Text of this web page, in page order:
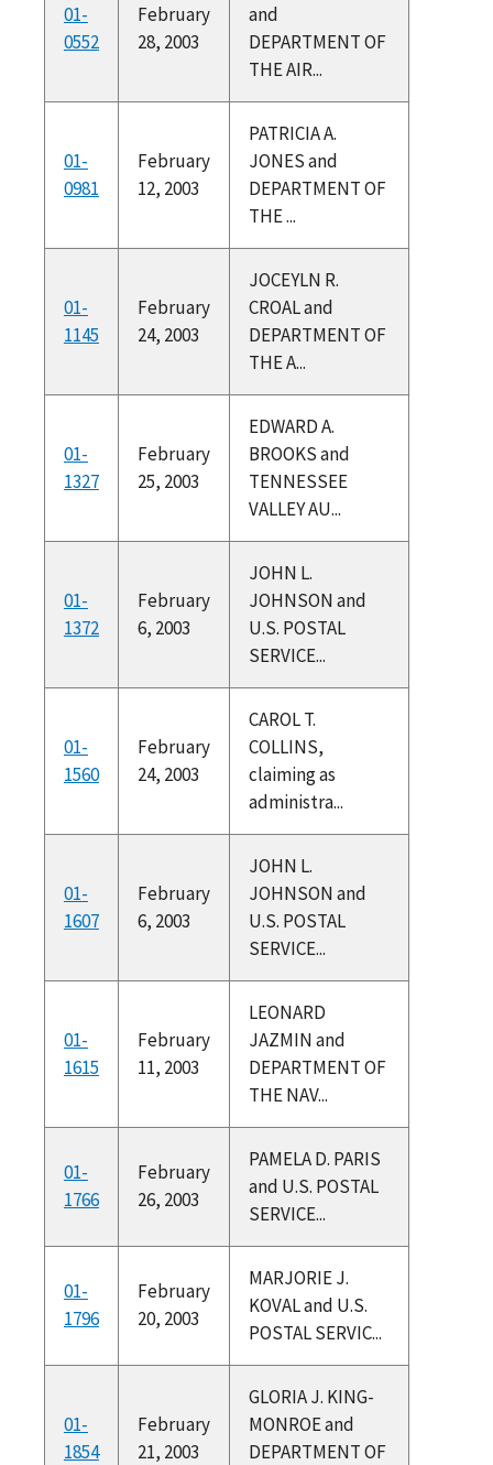
01-
0552
February
28, 2003
and
DEPARTMENT OF
THE AIR...
01-
0981
February
12, 2003
PATRICIA A.
JONES and
DEPARTMENT OF
THE ...
01-
1145
February
24, 2003
JOCEYLN R.
CROAL and
DEPARTMENT OF
THE A...
01-
1327
February
25, 2003
EDWARD A.
BROOKS and
TENNESSEE
VALLEY AU...
01-
1372
February
6, 2003
JOHN L.
JOHNSON and
U.S. POSTAL
SERVICE...
01-
1560
February
24, 2003
CAROL T.
COLLINS,
claiming as
administra...
01-
1607
February
6, 2003
JOHN L.
JOHNSON and
U.S. POSTAL
SERVICE...
01-
1615
February
11, 2003
LEONARD
JAZMIN and
DEPARTMENT OF
THE NAV...
01-
1766
February
26, 2003
PAMELA D. PARIS
and U.S. POSTAL
SERVICE...
01-
1796
February
20, 2003
MARJORIE J.
KOVAL and U.S.
POSTAL SERVIC...
01-
1854
February
21, 2003
GLORIA J. KING-
MONROE and
DEPARTMENT OF